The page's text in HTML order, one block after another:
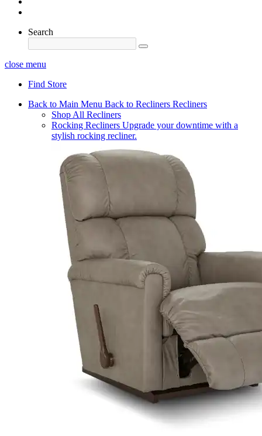
Search
close menu
Find Store
Back to Main Menu Back to Recliners Recliners
Shop All Recliners
Rocking Recliners Upgrade your downtime with a
stylish rocking recliner.